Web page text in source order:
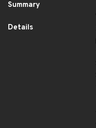
Summary
Details